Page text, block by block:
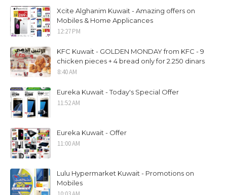
Xcite Alghanim Kuwait - Amazing offers on
Mobiles & Home Applicances
12:27 PM
KFC Kuwait - GOLDEN MONDAY from KFC - 9
chicken pieces + 4 bread only for 2.250 dinars
8:40 AM
Eureka Kuwait - Today's Special Offer
11:52 AM
Eureka Kuwait - Offer
11:00 AM
Lulu Hypermarket Kuwait - Promotions on
Mobiles